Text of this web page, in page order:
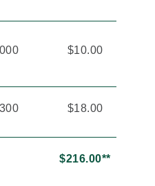
$10.00
$18.00
$216.00**